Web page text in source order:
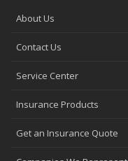
About Us
Contact Us
Service Center
Insurance Products
Get an Insurance Quote